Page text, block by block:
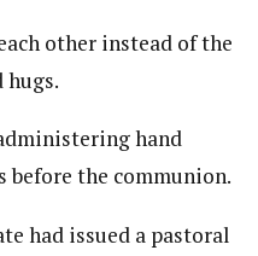
other instead of the
hand
the communion.
had issued a pastoral